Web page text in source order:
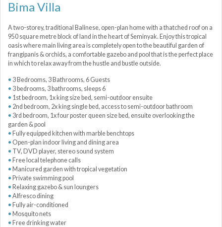
Bima Villa
A two-storey, traditional Balinese, open-plan home with a thatched roof on a
950 square metre block of land in the heart of Seminyak. Enjoy this tropical
oasis where main living area is completely open to the beautiful garden of
frangipanis & orchids, a comfortable gazebo and pool that is the perfect place
in which to relax away from the hustle and bustle outside.
3 Bedrooms, 3 Bathrooms, 6 Guests
3 bedrooms, 3 bathrooms, sleeps 6
1st bedroom, 1x king size bed, semi-outdoor ensuite
2nd bedroom, 2x king single bed, access to semi-outdoor bathroom
3rd bedroom, 1x four poster queen size bed, ensuite overlooking the
garden & pool
Fully equipped kitchen with marble benchtops
Open-plan indoor living and dining area
TV, DVD player, stereo sound system
Free local telephone calls
Manicured garden with tropical vegetation
Private swimming pool
Relaxing gazebo & sun loungers
Alfresco dining
Fully air-conditioned
Mosquito nets
Free drinking water